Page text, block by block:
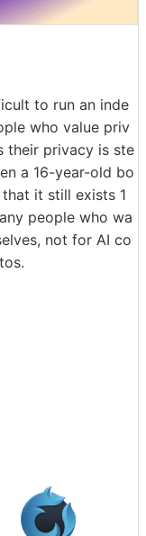
to run an inde
who value priv
their privacy is ste
a 16-year-old bo
it still exists 1
people who wa
not for AI co